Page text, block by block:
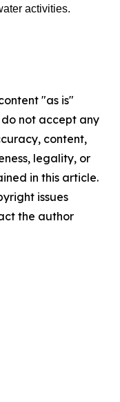
activities.
"as is"
not accept any
content,
legality, or
in this article.
issues
the author